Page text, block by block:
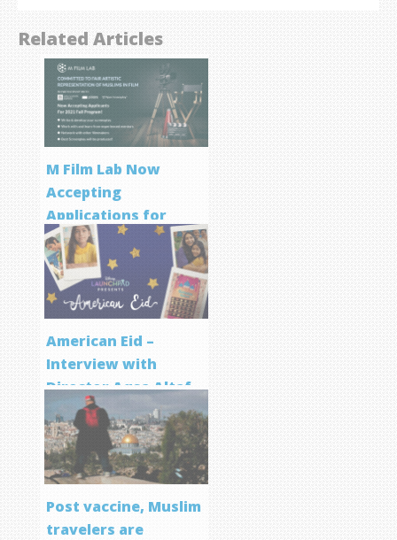
Related Articles
M Film Lab Now
Accepting
Applications for
Screenwriting
Program
American Eid –
Interview with
Director Aqsa Altaf
Post vaccine, Muslim
travelers are